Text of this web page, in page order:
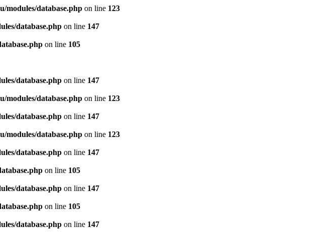
modules/database.php on line 123
database.php on line 147
on line 105
database.php on line 147
modules/database.php on line 123
database.php on line 147
modules/database.php on line 123
database.php on line 147
on line 105
database.php on line 147
on line 105
database.php on line 147